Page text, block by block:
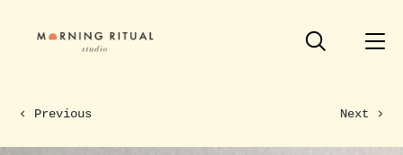
Previous Next